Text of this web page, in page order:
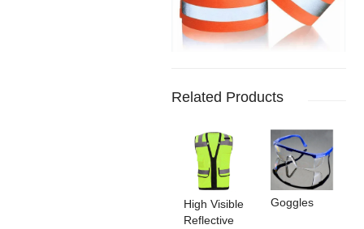
Related Products
High Visible
Reflective
Goggles